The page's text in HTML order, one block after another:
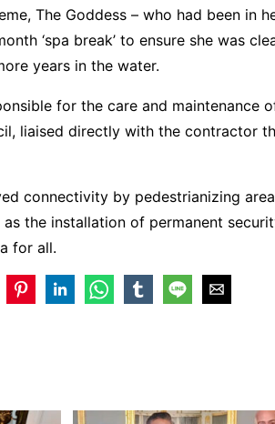
The Goddess – who had been in
‘spa break’ to ensure she was
years in the water.
for the care and maintenance
liaised directly with the contractor
connectivity by pedestrianizing
the installation of permanent
for all.